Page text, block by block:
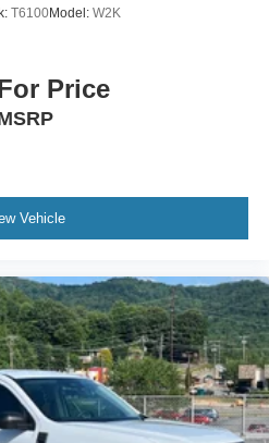
T6100Model: W2K
Price
Vehicle